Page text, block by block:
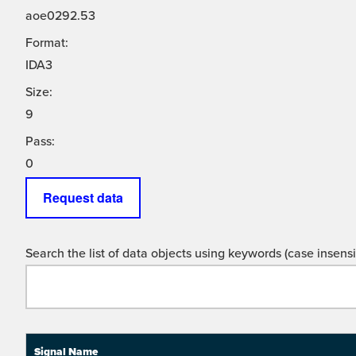
aoe0292.53
Format:
IDA3
Size:
9
Pass:
0
Request data
Search the list of data objects using keywords (case
Signal Name